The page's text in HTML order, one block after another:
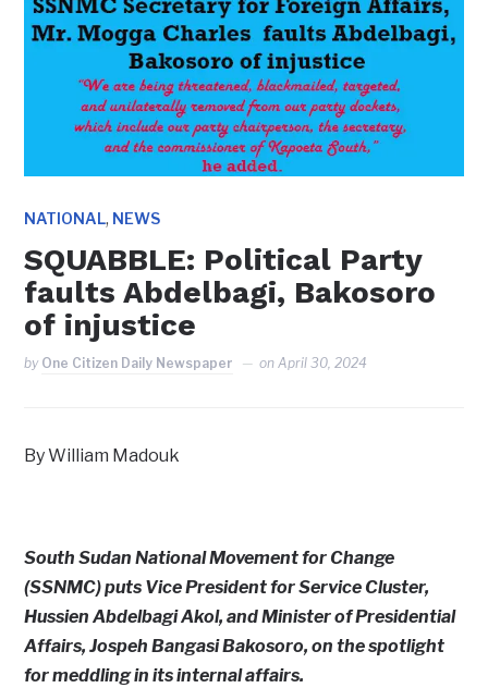
NATIONAL, NEWS
SQUABBLE: Political Party
faults Abdelbagi, Bakosoro
of injustice
by One Citizen Daily Newspaper onApril 30, 2024
By William Madouk
South Sudan National Movement for Change
(SSNMC) puts Vice President for Service Cluster,
Hussien Abdelbagi Akol, and Minister of Presidential
Affairs, Jospeh Bangasi Bakosoro, on the spotlight
for meddling in its internal affairs.